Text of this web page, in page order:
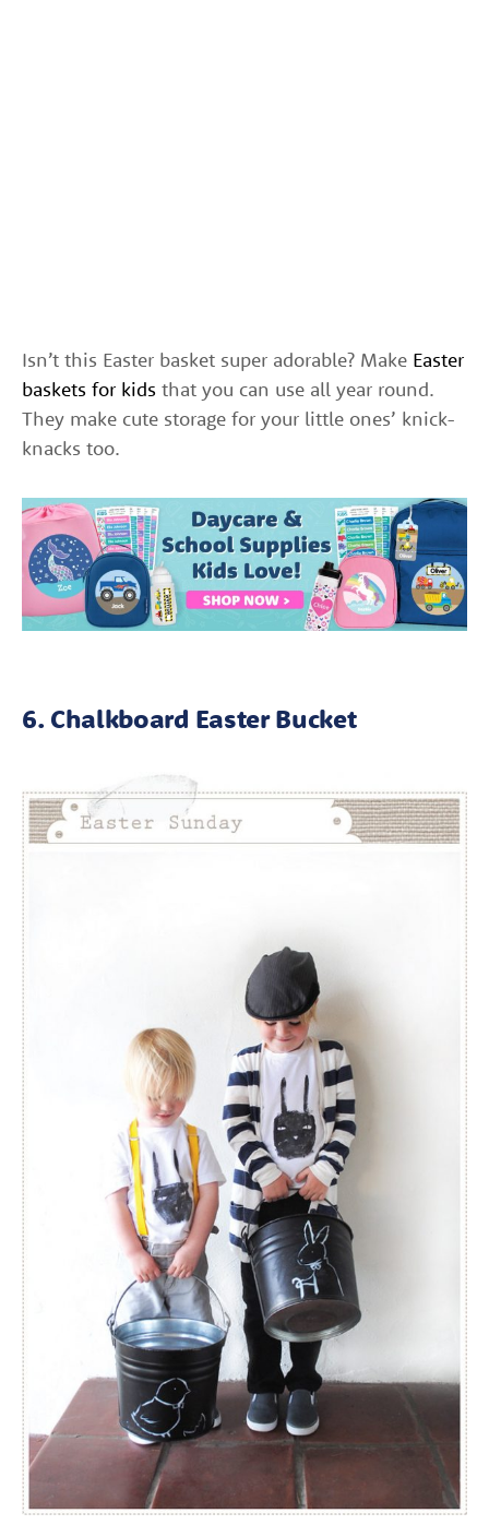
Isn’t this Easter basket super adorable? Make Easter
baskets for kids that you can use all year round.
They make cute storage for your little ones’ knick-
knacks too.
6. Chalkboard Easter Bucket